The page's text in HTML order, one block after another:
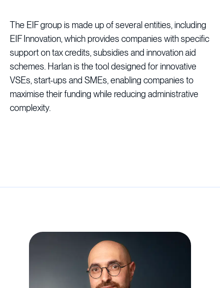
The EIF group is made up of several entities, including
EIF Innovation, which provides companies with specific
support on tax credits, subsidies and innovation aid
schemes. Harlan is the tool designed for innovative
VSEs, start-ups and SMEs, enabling companies to
maximise their funding while reducing administrative
complexity.